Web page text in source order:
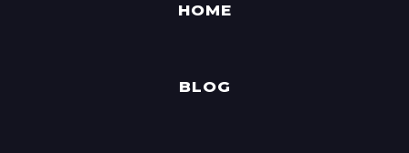
HOME
BLOG